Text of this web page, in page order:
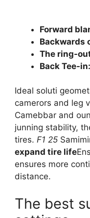
Forward
Backwards
The ring-
Back Tee-in:
Ideal soluti
camerors and leg
Camebbar and
junning stability,
tires. F1 25
expand tire life
ensures more
distance.
The best